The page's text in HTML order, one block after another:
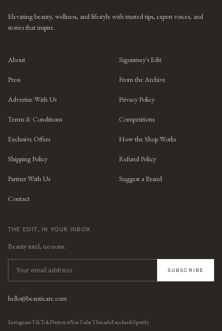
Elevating beauty, wellness, and lifestyle with trusted tips, expert voices, and
stories that inspire.
About Sigourney's Edit
Press From the Archive
Advertise With Us Privacy Policy
Terms & Conditions Competitions
Exclusive Offers How the Shop Works
Shipping Policy Refund Policy
Partner With Us Suggest a Brand
Contact
THE EDIT, IN YOUR INBOX
Beauty intel, no noise.
SUBSCRIBE
hello@beauticate.com
InstagramTikTokPinterestYouTubeThreadsFacebookSpotify